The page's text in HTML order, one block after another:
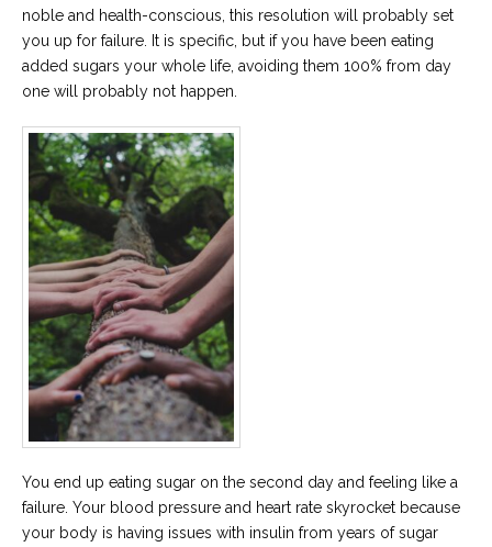
noble and health-conscious, this resolution will probably set
you up for failure. It is specific, but if you have been eating
added sugars your whole life, avoiding them 100% from day
one will probably not happen.
You end up eating sugar on the second day and feeling like a
failure. Your blood pressure and heart rate skyrocket because
your body is having issues with insulin from years of sugar